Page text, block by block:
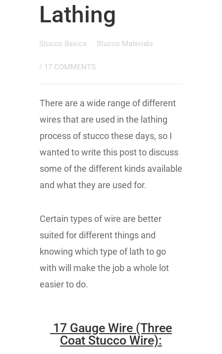
Lathing
Stucco Basics Stucco Materials
/ 17 COMMENTS
There are a wide range of different
wires that are used in the lathing
process of stucco these days, so I
wanted to write this post to discuss
some of the different kinds available
and what they are used for.
Certain types of wire are better
suited for different things and
knowing which type of lath to go
with will make the job a whole lot
easier to do.
17 Gauge Wire (Three
Coat Stucco Wire):